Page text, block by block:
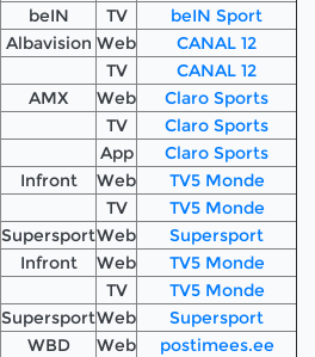
beIN TV beIN Sport
Albavision Web
CANAL 12
TV
CANAL 12
AMX
Web
Claro Sports
TV
Claro Sports
App
Claro Sports
Infront Web
TV5 Monde
TV
TV5 Monde
SupersportWeb Supersport
Infront Web
TV5 Monde
TV
TV5 Monde
SupersportWeb
Supersport
WBD Web
postimees.ee